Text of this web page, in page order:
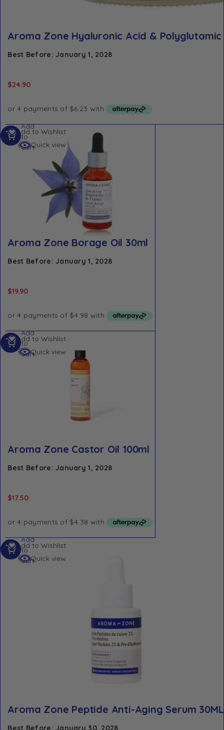
Aroma Zone Hyaluronic Acid &
Best Before: January 1, 2028
$24.90
Add to Wishlist
Quick view
Aroma Zone Borage Oil 30ml
Best Before: January 1, 2028
$19.90
Add
to
cart
Add to Wishlist
Quick view
Aroma Zone Castor Oil 100ml
Best Before: January 1, 2028
$17.50
Add
to
cart
Add to Wishlist
Quick view
Aroma Zone Peptide Anti-Aging Serum 30ML
Best Before: January 30, 2028
Add
to
cart